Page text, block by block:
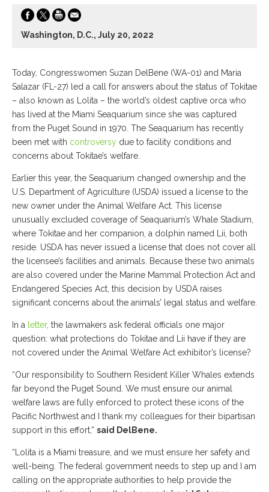
Washington, D.C., July 20, 2022
Today, Congresswomen Suzan DelBene (WA-01) and Maria
Salazar (FL-27) led a call for answers about the status of Tokitae
– also known as Lolita – the world’s oldest captive orca who
has lived at the Miami Seaquarium since she was captured
from the Puget Sound in 1970. The Seaquarium has recently
been met with controversy due to facility conditions and
concerns about Tokitae’s welfare.
Earlier this year, the Seaquarium changed ownership and the
U.S. Department of Agriculture (USDA) issued a license to the
new owner under the Animal Welfare Act. This license
unusually excluded coverage of Seaquarium’s Whale Stadium,
where Tokitae and her companion, a dolphin named Lii, both
reside. USDA has never issued a license that does not cover all
the licensee’s facilities and animals. Because these two animals
are also covered under the Marine Mammal Protection Act and
Endangered Species Act, this decision by USDA raises
significant concerns about the animals’ legal status and welfare.
In a letter, the lawmakers ask federal officials one major
question: what protections do Tokitae and Lii have if they are
not covered under the Animal Welfare Act exhibitor’s license?
“Our responsibility to Southern Resident Killer Whales extends
far beyond the Puget Sound. We must ensure our animal
welfare laws are fully enforced to protect these icons of the
Pacific Northwest and I thank my colleagues for their bipartisan
support in this effort,” said DelBene.
“Lolita is a Miami treasure, and we must ensure her safety and
well-being. The federal government needs to step up and I am
calling on the appropriate authorities to help provide the